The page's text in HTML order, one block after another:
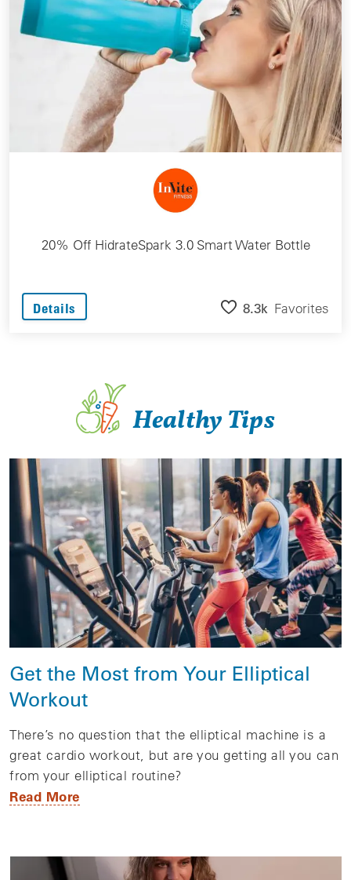
20% Off HidrateSpark 3.0 Smart Water Bottle
Details 8.3k Favorites
Healthy Tips
Get the Most from Your Elliptical
Workout
There’s no question that the elliptical machine is a
great cardio workout, but are you getting all you can
from your elliptical routine?
Read More